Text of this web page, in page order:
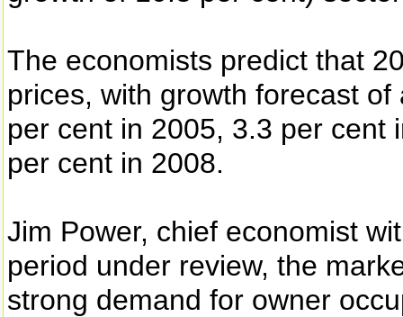
The economists predict that
prices, with growth forecast
per cent in 2005, 3.3 per cent
per cent in 2008.
Jim Power, chief economist
period under review, the
strong demand for owner